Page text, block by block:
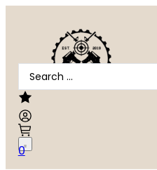
Search
...
0